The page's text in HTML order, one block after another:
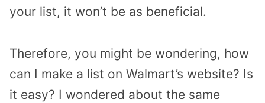
your list, it won’t be as beneficial.
Therefore, you might be wondering, how
can I make a list on Walmart’s website? Is
it easy? I wondered about the same